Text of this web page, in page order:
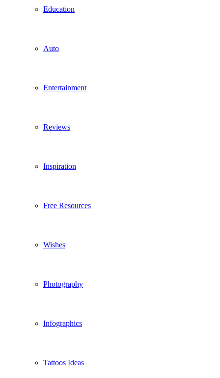
Education
Auto
Entertainment
Reviews
Inspiration
Free Resources
Wishes
Photography
Infographics
Tattoos Ideas